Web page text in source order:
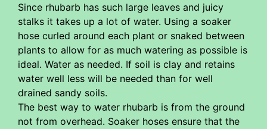
Since rhubarb has such large leaves and juicy
stalks it takes up a lot of water. Using a soaker
hose curled around each plant or snaked between
plants to allow for as much watering as possible is
ideal. Water as needed. If soil is clay and retains
water well less will be needed than for well
drained sandy soils.
The best way to water rhubarb is from the ground
not from overhead. Soaker hoses ensure that the